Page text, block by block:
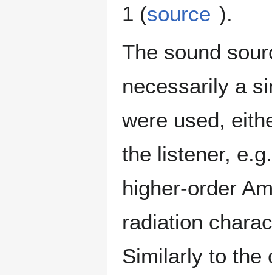
1 (source ).
The sound
necessarily a
were used,
the listener,
higher-order
radiation
Similarly to the